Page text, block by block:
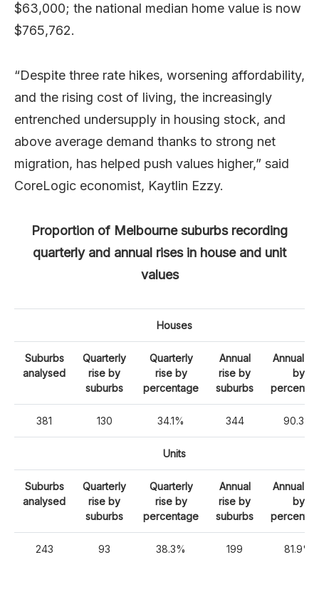
$63,000; the national median home value is now
$765,762.
“Despite three rate hikes, worsening affordability,
and the rising cost of living, the increasingly
entrenched undersupply in housing stock, and
above average demand thanks to strong net
migration, has helped push values higher,” said
CoreLogic economist, Kaytlin Ezzy.
Proportion of Melbourne suburbs recording
quarterly and annual rises in house and unit
values
Houses
Suburbs
analysed
Quarterly
rise by
suburbs
Quarterly
rise by
percentage
Annual
rise by
suburbs
Annual
by
381 130 34.1% 344 90.3%
Units
Suburbs
analysed
Quarterly
rise by
suburbs
Quarterly
rise by
percentage
Annual
rise by
suburbs
Annual
by
243 93 38.3% 199 81.9%